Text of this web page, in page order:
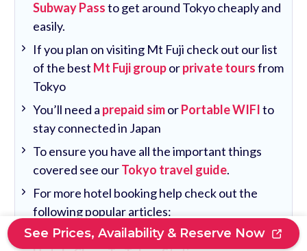
Subway Passto get around Tokyo cheaply and
easily.
If you plan on visiting Mt Fuji check out our list
of the best Mt Fuji grouporprivate toursfrom
Tokyo
You’ll need a prepaid simorPortable WIFIto
stay connected in Japan
To ensure you have all the important things
covered see ourTokyo travel guide.
For more hotel booking help check out the
following popular articles:
Where To Stay Near Tokyo Station: 10 Best
See Prices, Availability & Reserve Now